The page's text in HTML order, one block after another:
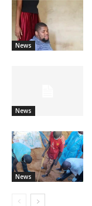
News
News
News